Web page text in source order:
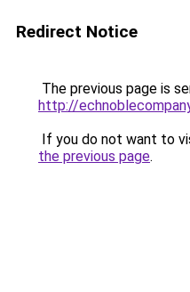
Redirect Notice
The previous page is
http://
If you do not want to
the previous page.